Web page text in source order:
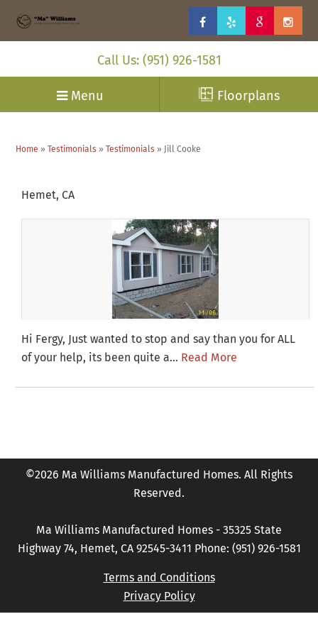
Call Us: (951) 926-1581
Menu Floorplans
Home » Testimonials » Testimonials » Jill Cooke
Hemet, CA
Hi Fergy, Just wanted to stop and say than you for ALL
of your help, its been quite a… Read More
©2026 Ma Williams Manufactured Homes. All Rights
Reserved.
Ma Williams Manufactured Homes - 35325 State
Highway 74, Hemet, CA 92545-3411 Phone: (951) 926-1581
Terms and Conditions
Privacy Policy